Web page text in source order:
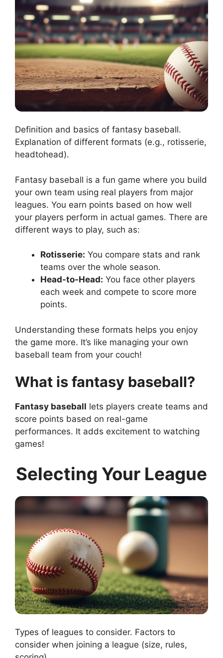
Definition and basics of fantasy baseball.
Explanation of different formats (e.g., rotisserie,
headtohead).
Fantasy baseball is a fun game where you build
your own team using real players from major
leagues. You earn points based on how well
your players perform in actual games. There are
different ways to play, such as:
Rotisserie: You compare stats and rank
teams over the whole season.
Head-to-Head: You face other players
each week and compete to score more
points.
Understanding these formats helps you enjoy
the game more. It’s like managing your own
baseball team from your couch!
What is fantasy baseball?
Fantasy baseball lets players create teams and
score points based on real-game
performances. It adds excitement to watching
games!
Selecting Your League
Types of leagues to consider. Factors to
consider when joining a league (size, rules,